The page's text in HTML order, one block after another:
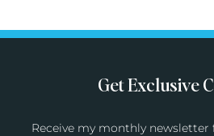
Get Exclusive
Receive my monthly newsletter